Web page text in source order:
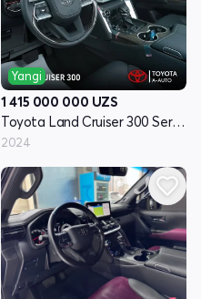
Yangi
1 415 000 000 UZS
Toyota Land Cruiser 300 Seriyasi
2024